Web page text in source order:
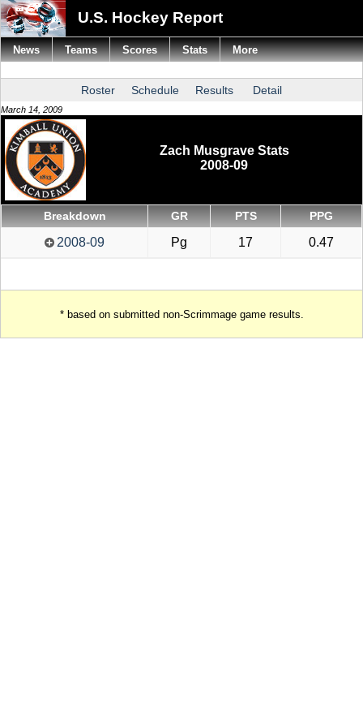
U.S. Hockey Report
Roster Schedule Results Detail
March 14, 2009
Zach Musgrave Stats
2008-09
Breakdown GR PTS PPG
2008-09 Pg 17 0.47
* based on submitted non-Scrimmage game results.
News Teams Scores Stats More